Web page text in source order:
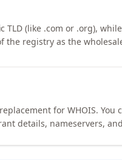
(like .com or .org),
the registry as the
for WHOIS. You
details, nameservers,